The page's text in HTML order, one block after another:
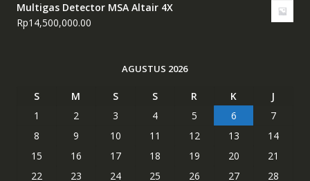
Multigas Detector MSA Altair 4X
Rp14,500,000.00
AGUSTUS 2026
S M S S R K
J
1
2 3 4 5 6
7
8
9 10 11 12 13
14
15
16 17 18 19 20
21
22
23 24 25 26 27 28